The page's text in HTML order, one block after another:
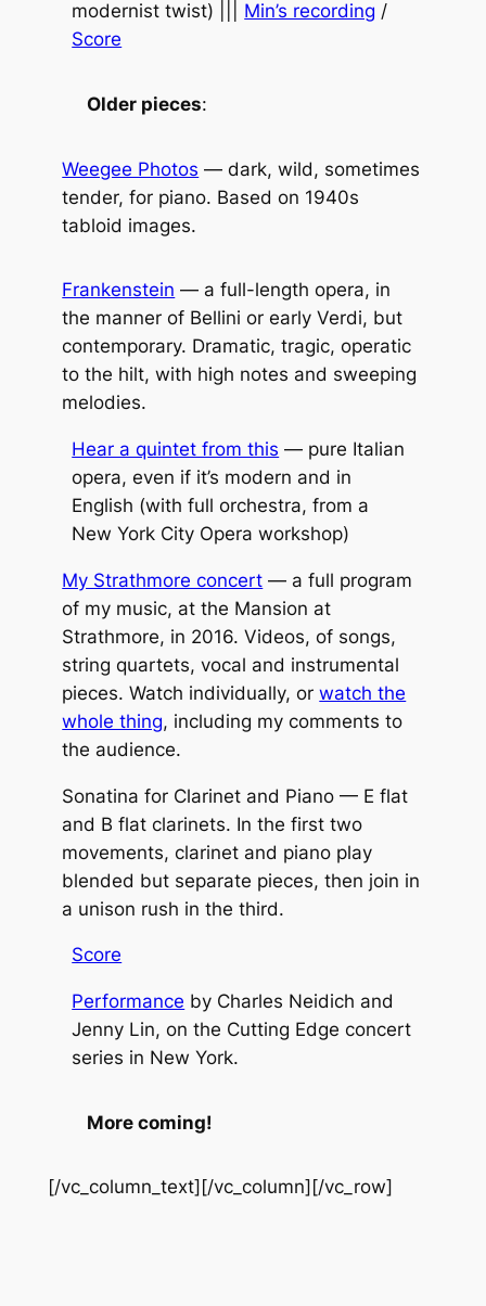
modernist twist) ||| Min’s recording /
Score
Older pieces:
Weegee Photos — dark, wild, sometimes
tender, for piano. Based on 1940s
tabloid images.
Frankenstein — a full-length opera, in
the manner of Bellini or early Verdi, but
contemporary. Dramatic, tragic, operatic
to the hilt, with high notes and sweeping
melodies.
Hear a quintet from this — pure Italian
opera, even if it’s modern and in
English (with full orchestra, from a
New York City Opera workshop)
My Strathmore concert — a full program
of my music, at the Mansion at
Strathmore, in 2016. Videos, of songs,
string quartets, vocal and instrumental
pieces. Watch individually, orwatch the
whole thing, including my comments to
the audience.
Sonatina for Clarinet and Piano — E flat
and B flat clarinets. In the first two
movements, clarinet and piano play
blended but separate pieces, then join in
a unison rush in the third.
Score
Performance by Charles Neidich and
Jenny Lin, on the Cutting Edge concert
series in New York.
More coming!
[/vc_column_text][/vc_column][/vc_row]